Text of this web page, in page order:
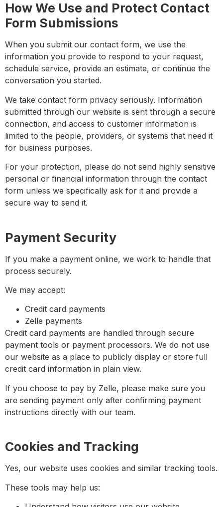
How We Use and Protect Contact
Form Submissions
When you submit our contact form, we use the
information you provide to respond to your request,
schedule service, provide an estimate, or continue the
conversation you started.
We take contact form privacy seriously. Information
submitted through our website is sent through a secure
connection, and access to customer information is
limited to the people, providers, or systems that need it
for business purposes.
For your protection, please do not send highly sensitive
personal or financial information through the contact
form unless we specifically ask for it and provide a
secure way to send it.
Payment Security
If you make a payment online, we work to handle that
process securely.
We may accept:
Credit card payments
Zelle payments
Credit card payments are handled through secure
payment tools or payment processors. We do not use
our website as a place to publicly display or store full
credit card information in plain view.
If you choose to pay by Zelle, please make sure you
are sending payment only after confirming payment
instructions directly with our team.
Cookies and Tracking
Yes, our website uses cookies and similar tracking tools.
These tools may help us: